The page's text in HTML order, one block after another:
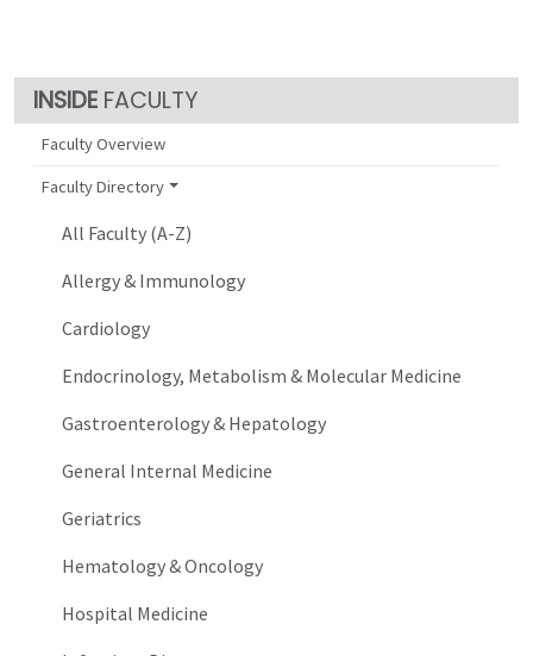
FACULTY
Faculty Overview
Faculty Directory
All Faculty (A-Z)
Allergy & Immunology
Cardiology
Endocrinology, Metabolism & Molecular Medicine
Gastroenterology & Hepatology
General Internal Medicine
Geriatrics
Hematology & Oncology
Hospital Medicine